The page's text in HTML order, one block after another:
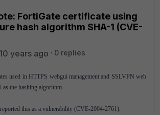
FortiGate certificate using
hash algorithm SHA-1 (CVE-
years ago
0 replies
used in HTTPS webgui management and SSLVPN web
the hashing algorithm.
this as a vulnerability (CVE-2004-2761).